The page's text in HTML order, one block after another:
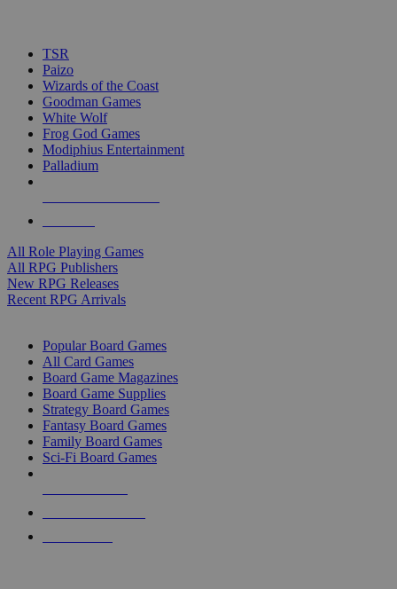
TSR
Paizo
Wizards of the Coast
Goodman Games
White Wolf
Frog God Games
Modiphius Entertainment
Palladium
All Role Playing Games
All RPG Publishers
New RPG Releases
Recent RPG Arrivals
Popular Board Games
All Card Games
Board Game Magazines
Board Game Supplies
Strategy Board Games
Fantasy Board Games
Family Board Games
Sci-Fi Board Games